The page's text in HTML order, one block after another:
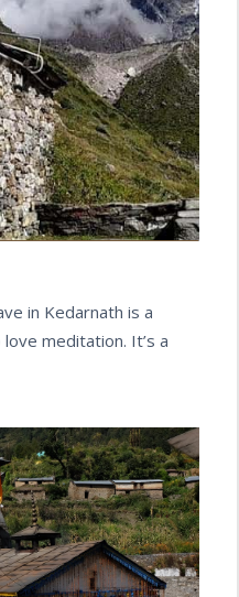
in Kedarnath is a
meditation. It’s a